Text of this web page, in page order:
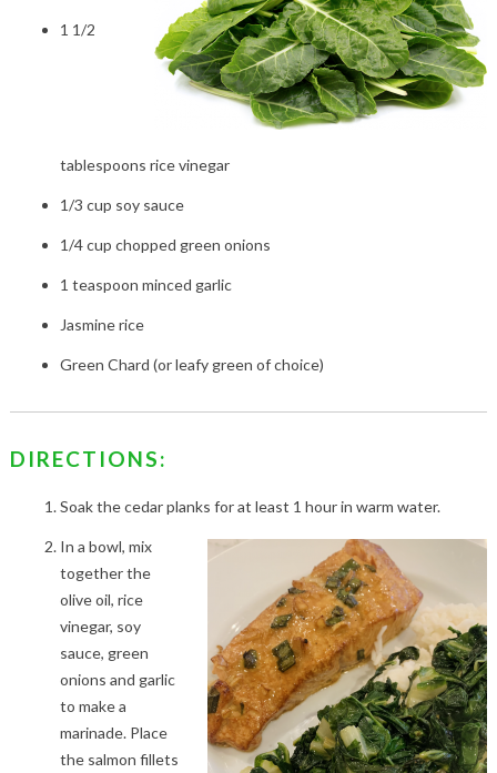
1 1/2
tablespoons rice vinegar
1/3 cup soy sauce
1/4 cup chopped green onions
1 teaspoon minced garlic
Jasmine rice
Green Chard (or leafy green of choice)
DIRECTIONS:
Soak the cedar planks for at least 1 hour in warm water.
In a bowl, mix
together the
olive oil, rice
vinegar, soy
sauce, green
onions and garlic
to make a
marinade. Place
the salmon fillets